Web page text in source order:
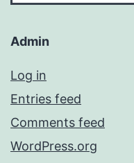
Admin
Log in
Entries feed
Comments feed
WordPress.org